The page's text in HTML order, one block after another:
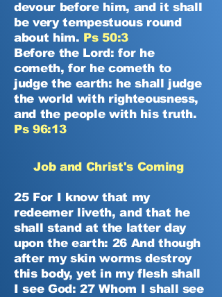
devour before him, and it shall
be very tempestuous round
about him. Ps 50:3
Before the Lord: for he
cometh, for he cometh to
judge the earth: he shall judge
the world with righteousness,
and the people with his truth.
Ps 96:13
Job and Christ's Coming
25 For I know that my
redeemer liveth, and that he
shall stand at the latter day
upon the earth: 26 And though
after my skin worms destroy
this body, yet in my flesh shall
I see God: 27 Whom I shall see